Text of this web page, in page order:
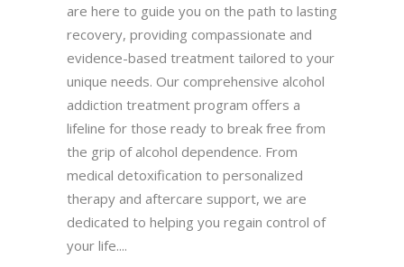
are here to guide you on the path to lasting
recovery, providing compassionate and
evidence-based treatment tailored to your
unique needs. Our comprehensive alcohol
addiction treatment program offers a
lifeline for those ready to break free from
the grip of alcohol dependence. From
medical detoxification to personalized
therapy and aftercare support, we are
dedicated to helping you regain control of
your life....